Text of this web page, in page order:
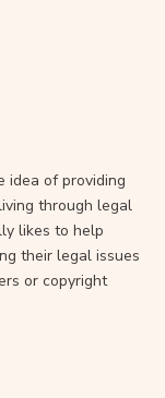
idea of providing
through legal
likes to help
their legal issues
or copyright